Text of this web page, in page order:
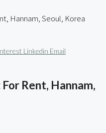
Hannam, Seoul, Korea
Linkedin Email
Rent, Hannam,